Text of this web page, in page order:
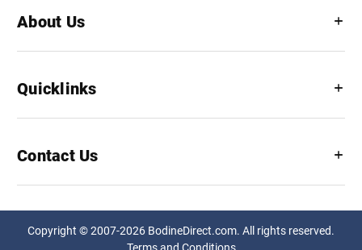
About Us
Quicklinks
Contact Us
Copyright © 2007-2026 BodineDirect.com. All rights reserved.